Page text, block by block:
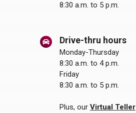
8:30 a.m. to 5 p.m.
Drive-thru hours
Monday-Thursday
8:30 a.m. to 4 p.m.
Friday
8:30 a.m. to 5 p.m.
Plus, our Virtual Teller